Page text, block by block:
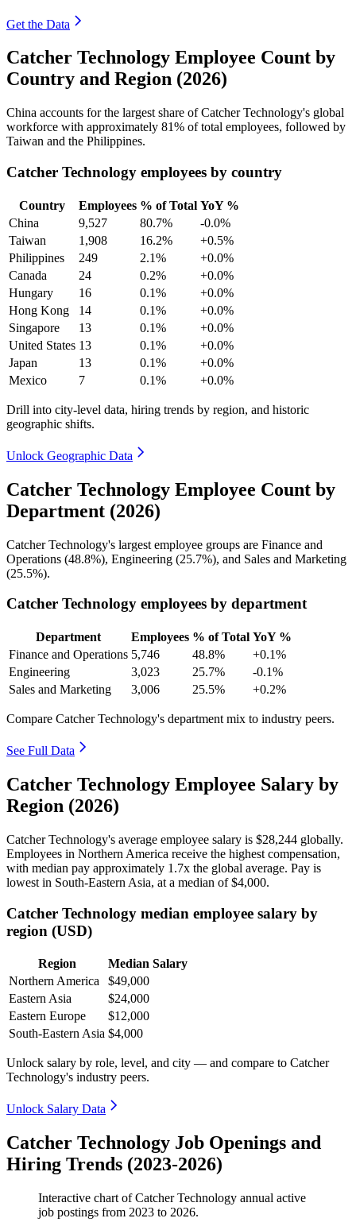
Get the Data
Catcher Technology Employee Count by
Country and Region (2026)
China accounts for the largest share of Catcher Technology's global
workforce with approximately 81% of total employees, followed by
Taiwan and the Philippines.
Catcher Technology employees by country
Country Employees % of Total YoY %
China
9,527 80.7%
-0.0%
Taiwan
1,908 16.2%
+0.5%
Philippines
249 2.1%
+0.0%
Canada
24 0.2%
+0.0%
Hungary
16 0.1%
+0.0%
Hong Kong
14 0.1%
+0.0%
Singapore
13 0.1%
+0.0%
United States 13 0.1%
+0.0%
Japan
13 0.1%
+0.0%
Mexico
7 0.1% +0.0%
Drill into city-level data, hiring trends by region, and historic
geographic shifts.
Unlock Geographic Data
Catcher Technology Employee Count by
Department (2026)
Catcher Technology's largest employee groups are Finance and
Operations (48.8%), Engineering (25.7%), and Sales and Marketing
(25.5%).
Catcher Technology employees by department
Department Employees % of Total YoY %
Finance and Operations 5,746 48.8%
+0.1%
Engineering
3,023 25.7%
-0.1%
Sales and Marketing
3,006 25.5% +0.2%
Compare Catcher Technology's department mix to industry peers.
See Full Data
Catcher Technology Employee Salary by
Region (2026)
Catcher Technology's average employee salary is $28,244 globally.
Employees in Northern America receive the highest compensation,
with median pay approximately 1 .7x the global average. Pay is
lowest in South-Eastern Asia, at a median of$4,000.
Catcher Technology median employee salary by
region (USD)
Region
Median Salary
Northern America
$49,000
Eastern Asia
$24,000
Eastern Europe
$12,000
South-Eastern Asia $4,000
Unlock salary by role, level, and city — and compare to Catcher
Technology's industry peers.
Unlock Salary Data
Catcher Technology Job Openings and
Hiring Trends (2023-2026)
Interactive chart ofCatcher Technology annual active
job postings from 2023 to 2026.